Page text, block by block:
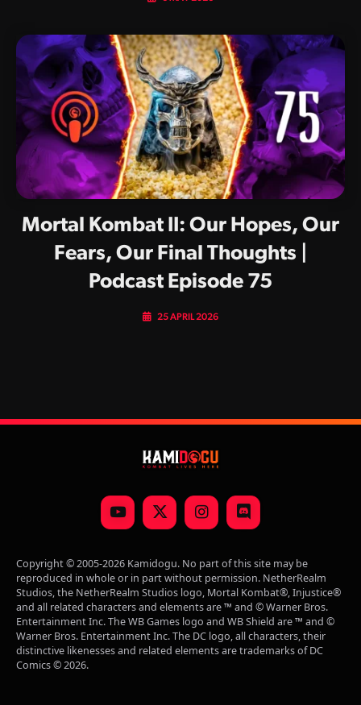
Mortal Kombat II: Our Hopes, Our
Fears, Our Final Thoughts |
Podcast Episode 75
25 APRIL 2026
YouTubeX
(Twitter)
InstagramDiscord
Copyright © 2005-2026 Kamidogu. No part of this site may be
reproduced in whole or in part without permission. NetherRealm
Studios, the NetherRealm Studios logo, Mortal Kombat®, Injustice®
and all related characters and elements are ™ and © Warner Bros.
Entertainment Inc. The WB Games logo and WB Shield are ™ and ©
Warner Bros. Entertainment Inc. The DC logo, all characters, their
distinctive likenesses and related elements are trademarks of DC
Comics © 2026.